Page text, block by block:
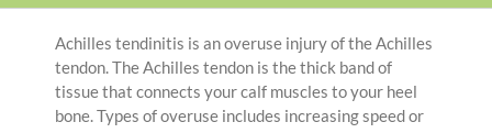
Achilles tendinitis is an overuse injury of the Achilles
tendon. The Achilles tendon is the thick band of
tissue that connects your calf muscles to your heel
bone. Types of overuse includes increasing speed or